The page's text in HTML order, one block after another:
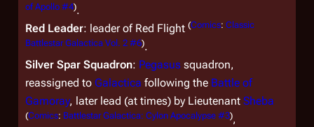
of Apollo #4).
Red Leader: leader of Red Flight (Comics: Classic
Battlestar Galactica Vol. 2 #6).
Silver Spar Squadron: Pegasus squadron,
reassigned to Galactica following the Battle of
Gamoray, later lead (at times) by Lieutenant Sheba
(Comics: Battlestar Galactica: Cylon Apocalypse #3),